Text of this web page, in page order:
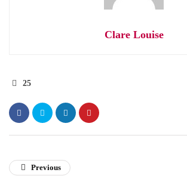
Clare Louise
25
Previous